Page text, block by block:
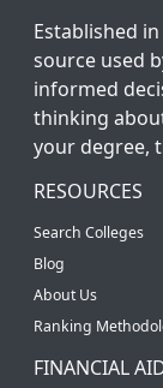
Established
source used
informed
thinking
your degree,
RESOURCES
Search Colleges
Blog
About Us
Ranking
FINANCIAL